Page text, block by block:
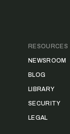
RESOURCES
NEWSROOM
BLOG
LIBRARY
SECURITY
LEGAL